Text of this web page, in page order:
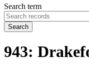
Search term
Search
943: